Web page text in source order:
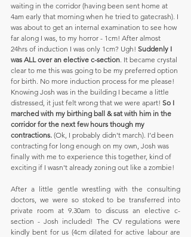
waiting in the corridor (having been sent home at
4am early that morning when he tried to gatecrash). I
was about to get an internal examination to see how
far along I was, to my horror - 1cm! After almost
24hrs of induction I was only 1cm? Ugh! Suddenly I
was ALL over an elective c-section . It became crystal
clear to me this was going to be my preferred option
for birth. No more induction process for me please!
Knowing Josh was in the building I became a little
distressed, it just felt wrong that we were apart! So I
marched with my birthing ball & sat with him in the
corridor for the next few hours though my
contractions. (Ok, I probably didn't march). I’d been
contracting for long enough on my own, Josh was
finally with me to experience this together, kind of
exciting if I wasn't already zoning out like a zombie!
After a little gentle wrestling with the consulting
doctors, we were so stoked to be transferred into
private room at 9.30am to discuss an elective c-
section - Josh included! The CV regulations were
kindly bent for us (4cm dilated for active labour are